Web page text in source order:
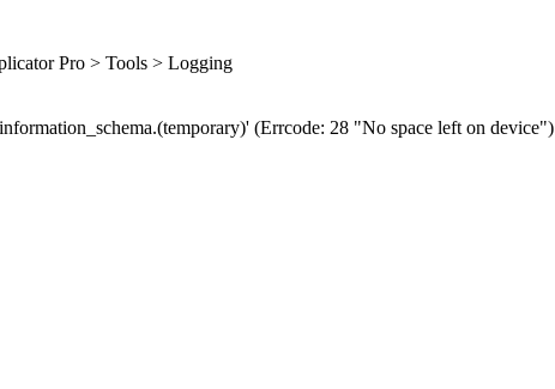
Pro > Tools > Logging
(Errcode: 28 "No space left on device")